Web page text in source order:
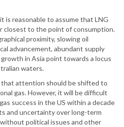
is reasonable to assume that LNG
closest to the point of consumption.
proximity, slowing oil
advancement, abundant supply
in Asia point towards a locus
waters.
that attention should be shifted to
gas. However, it will be difficult
success in the US within a decade
and uncertainty over long-term
political issues and other